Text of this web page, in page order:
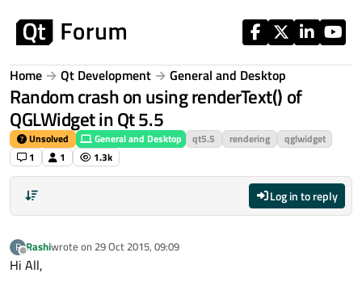
Home Qt Development General and Desktop
Random crash on using renderText() of
QGLWidget in Qt 5.5
Unsolved General and Desktop qt5.5 rendering
qglwidget
1
1 1.3k
Log in to reply
R
Offline
Rashiwrote on 29 Oct 2015, 09:09
last edited by
Hi All,